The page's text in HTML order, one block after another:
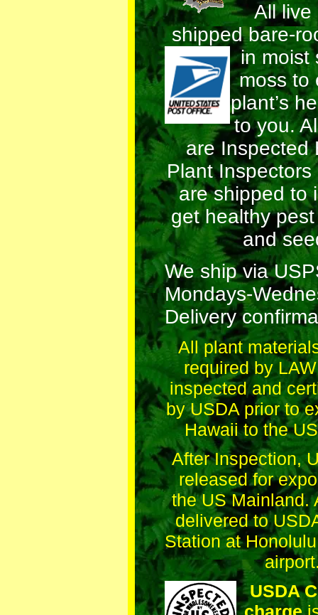
All live
shipped bare-
in moist
moss to
plant’s
to you.
are Inspected
Plant Inspectors
are shipped to
get healthy
and
We ship via
Mondays-
Delivery
All plant
required by
inspected and
by USDA prior to
Hawaii to the
After Inspection,
released for
the US Mainland.
delivered to
Station at
USDA